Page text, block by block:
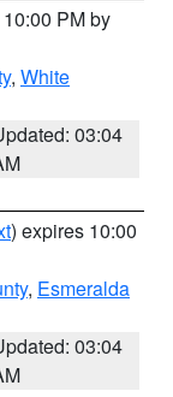
PM by
, White
03:04
) expires 10:00
, Esmeralda
03:04